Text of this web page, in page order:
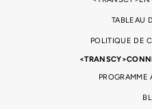
TABLEAU
POLITIQUE DE
PROGRAMME